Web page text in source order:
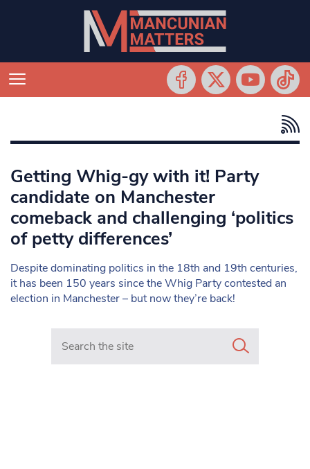
Getting Whig-gy with it! Party
candidate on Manchester
comeback and challenging ‘politics
of petty differences’
Despite dominating politics in the 18th and 19th centuries,
it has been 150 years since the Whig Party contested an
election in Manchester – but now they’re back!
Search in https://www.mancunianmatters.co.uk/